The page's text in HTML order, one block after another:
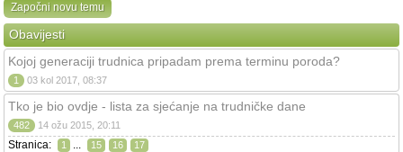
Započni novu temu
Obavijesti
Kojoj generaciji trudnica pripadam prema terminu poroda?
1 03 kol 2017, 08:37
Tko je bio ovdje - lista za sjećanje na trudničke dane
482 14 ožu 2015, 20:11
Stranica: 1 ... 15 16 17